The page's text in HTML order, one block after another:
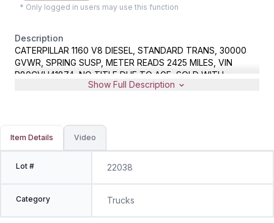
* Only logged in users may use this function
Description
CATERPILLAR 1160 V8 DIESEL, STANDARD TRANS, 30000
GVWR, SPRING SUSP, METER READS 2425 MILES, VIN
R80CVH41874, NO TITLE DUE TO AGE, SOLD WITH
EXPIRED CT REGISTRATION AND BILL OF SALE
Show Full Description
Item Details Video
Lot # 22038
Category Trucks